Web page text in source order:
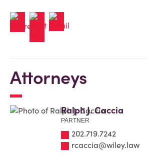
Attorneys
Ralph J. Caccia
PARTNER
202.719.7242
rcaccia@wiley.law